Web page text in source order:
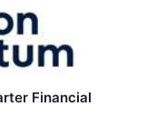
Financial